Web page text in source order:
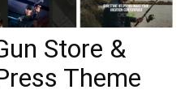
Store &
Theme